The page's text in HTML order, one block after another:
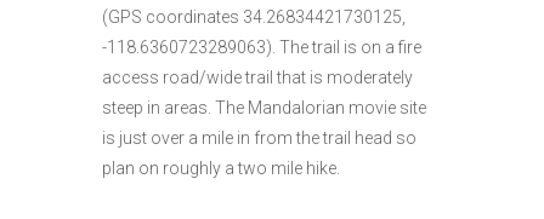
(GPS coordinates 34.26834421730125,
-118.6360723289063). The trail is on a fire
access road/wide trail that is moderately
steep in areas. The Mandalorian movie site
is just over a mile in from the trail head so
plan on roughly a two mile hike.